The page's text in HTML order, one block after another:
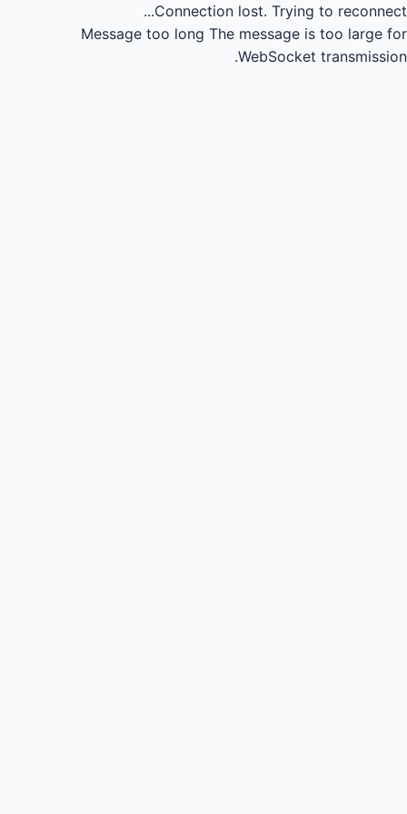
Connection lost. Trying to reconnect...
Message too long The message is too large for
WebSocket transmission.